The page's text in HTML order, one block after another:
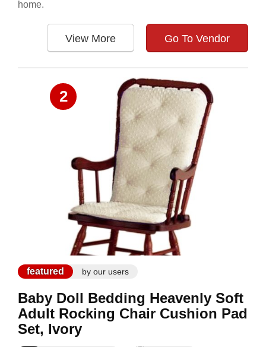
home.
View More Go To Vendor
2
featured by our users
Baby Doll Bedding Heavenly Soft
Adult Rocking Chair Cushion Pad
Set, Ivory